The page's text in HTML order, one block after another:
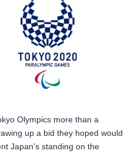
Olympics more than a
up a bid they hoped would
Japan’s standing on the